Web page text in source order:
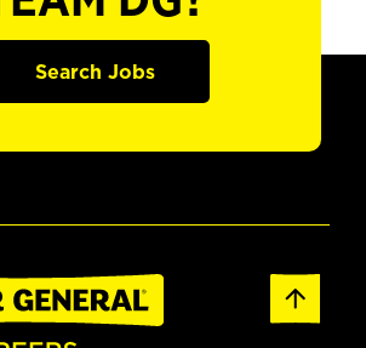
Search Jobs